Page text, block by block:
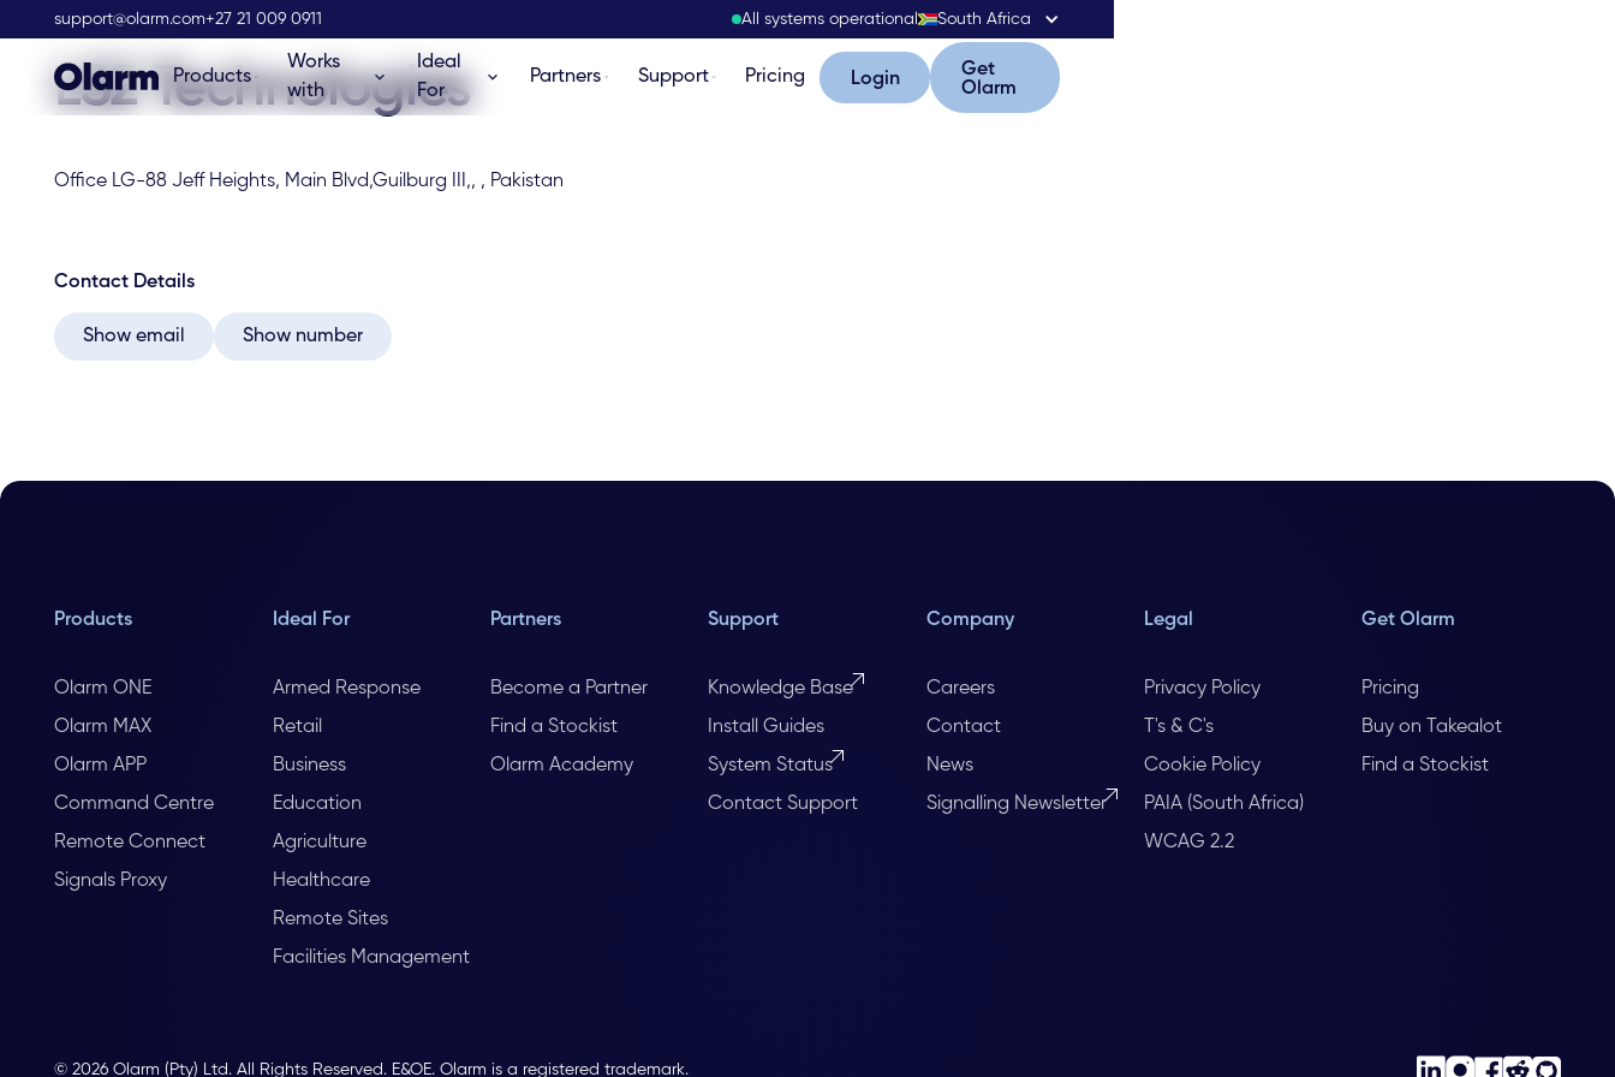
support@olarm.com+27 21 009 0911 All systems operational South Africa
Products
Works
with
Ideal
For
Partners Support Pricing Login
Login
Get Olarm
Get
Olarm
Olarm Stockist
LS2 Technologies
Office LG-88 Jeff Heights, Main Blvd,Guilburg III,, , Pakistan
Contact Details
Show email Show number
Products
Olarm ONE
Olarm MAX
Olarm APP
Command Centre
Remote Connect
Signals Proxy
Ideal For
Armed Response
Retail
Business
Education
Agriculture
Healthcare
Remote Sites
Facilities Management
Partners
Become a Partner
Find a Stockist
Olarm Academy
Support
Knowledge Base
Install Guides
System Status
Contact Support
Company
Careers
Contact
News
Signalling Newsletter
Legal
Privacy Policy
T's & C's
Cookie Policy
PAIA (South Africa)
WCAG 2.2
Get Olarm
Pricing
Buy on Takealot
Find a Stockist
© 2026 Olarm (Pty) Ltd. All Rights Reserved. E&OE. Olarm is a registered trademark.